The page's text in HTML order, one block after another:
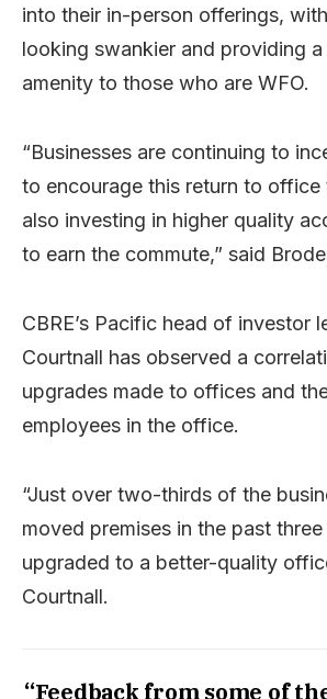
into their in-person offerings,
looking swankier and providing
amenity to those who are WFO.
“Businesses are continuing to
to encourage this return to office
also investing in higher quality
to earn the commute,” said
CBRE’s Pacific head of investor
Courtnall has observed a
upgrades made to offices and
employees in the office.
“Just over two-thirds of the
moved premises in the past
upgraded to a better-quality
Courtnall.
“Feedback from some of